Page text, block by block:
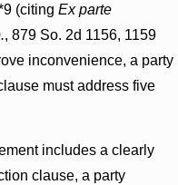
(citing Ex parte
, 879 So. 2d 1156, 1159
inconvenience, a party
must address five
includes a clearly
clause, a party